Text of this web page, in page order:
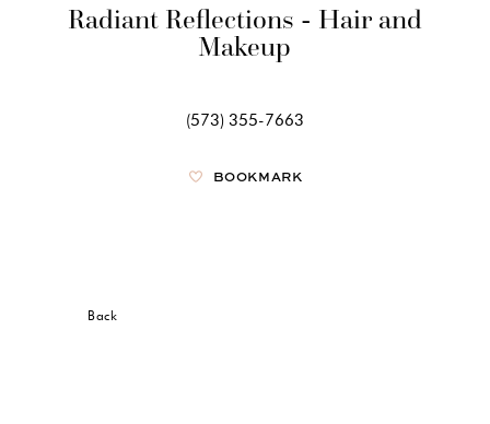
Radiant Reflections - Hair and
Makeup
(573) 355-7663
BOOKMARK
Back